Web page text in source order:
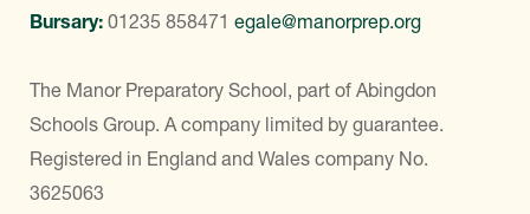
Bursary: 01235 858471 egale@manorprep.org
The Manor Preparatory School, part of Abingdon
Schools Group. A company limited by guarantee.
Registered in England and Wales company No.
3625063